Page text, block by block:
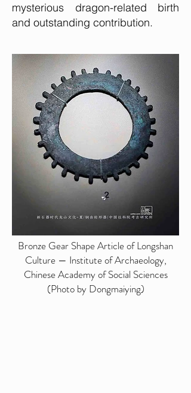
mysterious dragon-related birth
and outstanding contribution.
Bronze Gear Shape Article of Longshan
Culture — Institute of Archaeology,
Chinese Academy of Social Sciences
(Photo by Dongmaiying)